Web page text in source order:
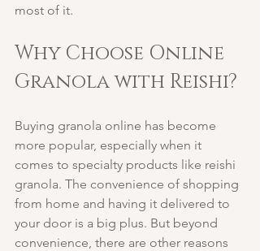
most of it.
Why Choose Online
Granola with Reishi?
Buying granola online has become
more popular, especially when it
comes to specialty products like reishi
granola. The convenience of shopping
from home and having it delivered to
your door is a big plus. But beyond
convenience, there are other reasons